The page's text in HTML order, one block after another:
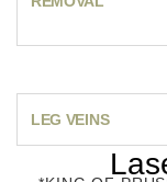
LEG VEINS